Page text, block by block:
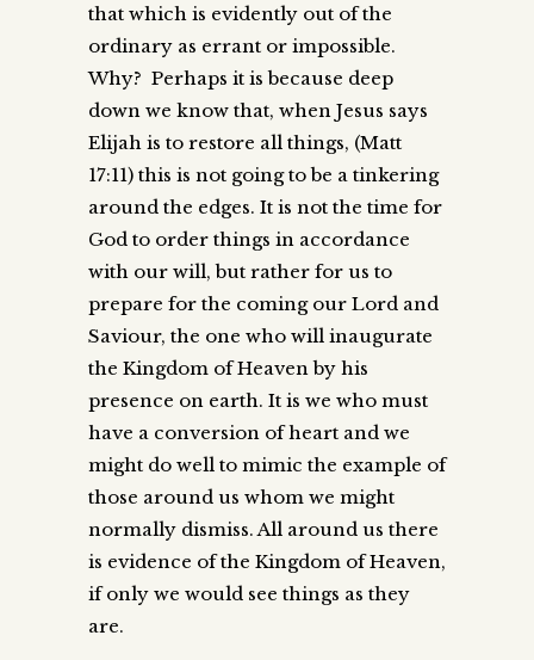
that which is evidently out of the
ordinary as errant or impossible.
Why? Perhaps it is because deep
down we know that, when Jesus says
Elijah is to restore all things, (Matt
17:11) this is not going to be a tinkering
around the edges. It is not the time for
God to order things in accordance
with our will, but rather for us to
prepare for the coming our Lord and
Saviour, the one who will inaugurate
the Kingdom of Heaven by his
presence on earth. It is we who must
have a conversion of heart and we
might do well to mimic the example of
those around us whom we might
normally dismiss. All around us there
is evidence of the Kingdom of Heaven,
if only we would see things as they
are.